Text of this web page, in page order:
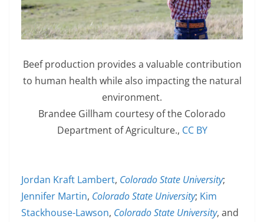
Beef production provides a valuable contribution
to human health while also impacting the natural
environment.
Brandee Gillham courtesy of the Colorado
Department of Agriculture., CC BY
Jordan Kraft Lambert, Colorado State University;
Jennifer Martin, Colorado State University; Kim
Stackhouse-Lawson, Colorado State University, and